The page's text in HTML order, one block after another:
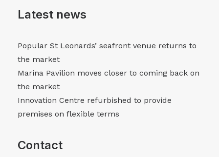
Latest news
Popular St Leonards’ seafront venue returns to
the market
Marina Pavilion moves closer to coming back on
the market
Innovation Centre refurbished to provide
premises on flexible terms
Contact